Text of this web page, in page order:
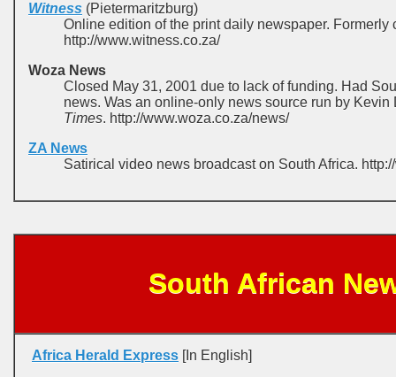
Witness (Pietermaritzburg)
Online edition of the print daily newspaper. Formerly
http://www.witness.co.za/
Woza News
Closed May 31, 2001 due to lack of funding. Had
news. Was an online-only news source run by
Times. http://www.woza.co.za/news/
ZA News
Satirical video news broadcast on South Africa.
South African
Africa Herald Express [In English]